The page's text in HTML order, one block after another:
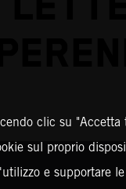
clic su
sul proprio
e supportare